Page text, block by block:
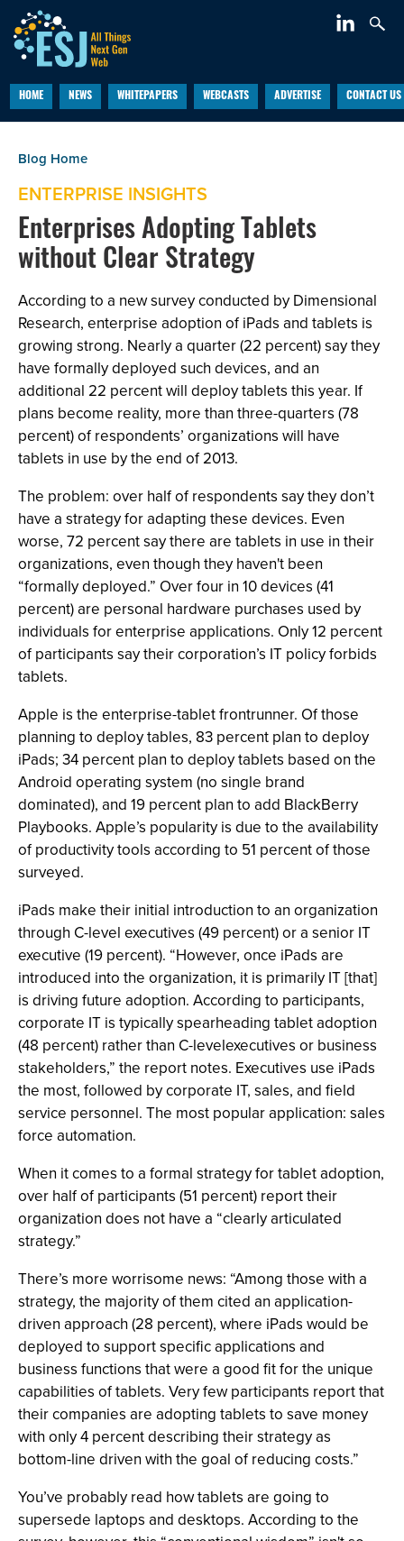
HOME NEWS WHITEPAPERS WEBCASTS ADVERTISE CONTACT US
ENTERPRISE INSIGHTS
Enterprises Adopting Tablets
without Clear Strategy
According to a new survey conducted by Dimensional
Research, enterprise adoption of iPads and tablets is
growing strong. Nearly a quarter (22 percent) say they
have formally deployed such devices, and an
additional 22 percent will deploy tablets this year. If
plans become reality, more than three-quarters (78
percent) of respondents’ organizations will have
tablets in use by the end of 2013.
The problem: over half of respondents say they don’t
have a strategy for adapting these devices. Even
worse, 72 percent say there are tablets in use in their
organizations, even though they haven't been
“formally deployed.” Over four in 10 devices (41
percent) are personal hardware purchases used by
individuals for enterprise applications. Only 12 percent
of participants say their corporation’s IT policy forbids
tablets.
Apple is the enterprise-tablet frontrunner. Of those
planning to deploy tables, 83 percent plan to deploy
iPads; 34 percent plan to deploy tablets based on the
Android operating system (no single brand
dominated), and 19 percent plan to add BlackBerry
Playbooks. Apple’s popularity is due to the availability
of productivity tools according to 51 percent of those
surveyed.
iPads make their initial introduction to an organization
through C-level executives (49 percent) or a senior IT
executive (19 percent). “However, once iPads are
introduced into the organization, it is primarily IT [that]
is driving future adoption. According to participants,
corporate IT is typically spearheading tablet adoption
(48 percent) rather than C-levelexecutives or business
stakeholders,” the report notes. Executives use iPads
the most, followed by corporate IT, sales, and field
service personnel. The most popular application: sales
force automation.
When it comes to a formal strategy for tablet adoption,
over half of participants (51 percent) report their
organization does not have a “clearly articulated
strategy.”
There’s more worrisome news: “Among those with a
strategy, the majority of them cited an application-
driven approach (28 percent), where iPads would be
deployed to support specific applications and
business functions that were a good fit for the unique
capabilities of tablets. Very few participants report that
their companies are adopting tablets to save money
with only 4 percent describing their strategy as
bottom-line driven with the goal of reducing costs.”
You’ve probably read how tablets are going to
supersede laptops and desktops. According to the